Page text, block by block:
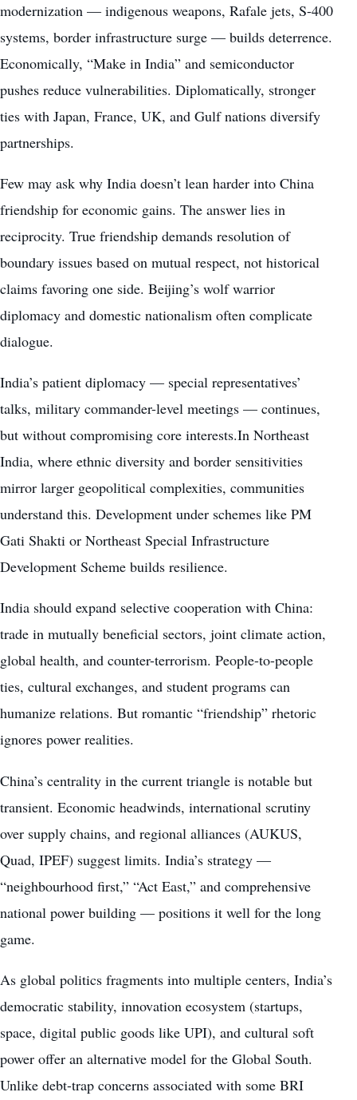
modernization — indigenous weapons, Rafale jets, S-400
systems, border infrastructure surge — builds deterrence.
Economically, “Make in India” and semiconductor
pushes reduce vulnerabilities. Diplomatically, stronger
ties with Japan, France, UK, and Gulf nations diversify
partnerships.
Few may ask why India doesn’t lean harder into China
friendship for economic gains. The answer lies in
reciprocity. True friendship demands resolution of
boundary issues based on mutual respect, not historical
claims favoring one side. Beijing’s wolf warrior
diplomacy and domestic nationalism often complicate
dialogue.
India’s patient diplomacy — special representatives’
talks, military commander-level meetings — continues,
but without compromising core interests.In Northeast
India, where ethnic diversity and border sensitivities
mirror larger geopolitical complexities, communities
understand this. Development under schemes like PM
Gati Shakti or Northeast Special Infrastructure
Development Scheme builds resilience.
India should expand selective cooperation with China:
trade in mutually beneficial sectors, joint climate action,
global health, and counter-terrorism. People-to-people
ties, cultural exchanges, and student programs can
humanize relations. But romantic “friendship” rhetoric
ignores power realities.
China’s centrality in the current triangle is notable but
transient. Economic headwinds, international scrutiny
over supply chains, and regional alliances (AUKUS,
Quad, IPEF) suggest limits. India’s strategy —
“neighbourhood first,” “Act East,” and comprehensive
national power building — positions it well for the long
game.
As global politics fragments into multiple centers, India’s
democratic stability, innovation ecosystem (startups,
space, digital public goods like UPI), and cultural soft
power offer an alternative model for the Global South.
Unlike debt-trap concerns associated with some BRI